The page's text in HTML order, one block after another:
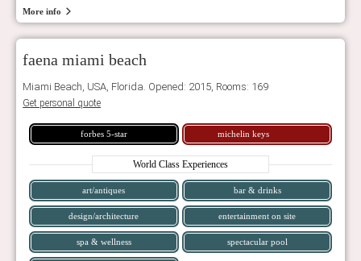
More info
faena miami beach
Miami Beach, USA, Florida. Opened: 2015, Rooms: 169
Get personal quote
forbes 5-star michelin keys
World Class Experiences
art/antiques bar & drinks
design/architecture entertainment on site
spa & wellness spectacular pool